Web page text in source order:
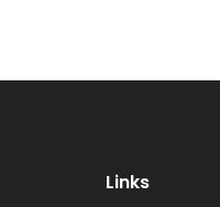
Links